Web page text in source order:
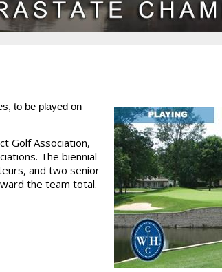
, to be played on
Golf Association,
The biennial
and two senior
the team total.